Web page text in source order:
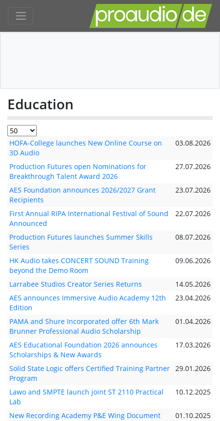
Education
HOFA-College launches New Online Course on
3D Audio
03.08.2026
Production Futures open Nominations for
Breakthrough Talent Award 2026
27.07.2026
AES Foundation announces 2026/2027 Grant
Recipients
23.07.2026
First Annual RIPA International Festival of Sound
Announced
22.07.2026
Production Futures launches Summer Skills
Series
08.07.2026
HK Audio takes CONCERT SOUND Training
beyond the Demo Room
09.06.2026
Larrabee Studios Creator Series Returns
14.05.2026
AES announces Immersive Audio Academy 12th
Edition
23.04.2026
PAMA and Shure Incorporated offer 6th Mark
Brunner Professional Audio Scholarship
01.04.2026
AES Educational Foundation 2026 announces
Scholarships & New Awards
17.03.2026
Solid State Logic offers Certified Training Partner
Program
29.01.2026
Lawo and SMPTE launch joint ST 2110 Practical
Lab
10.12.2025
New Recording Academy P&E Wing Document
01.10.2025